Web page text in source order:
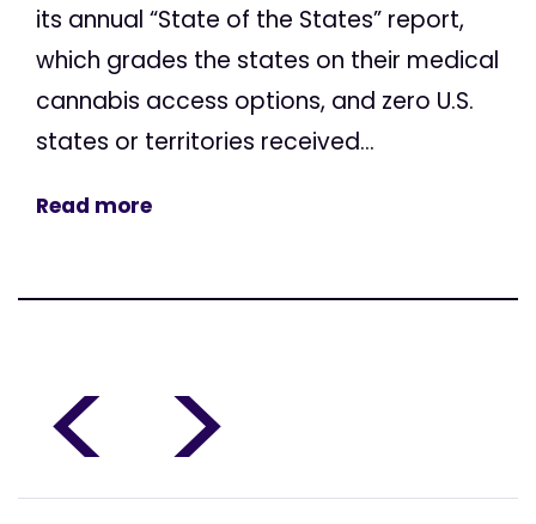
its annual “State of the States” report,
which grades the states on their medical
cannabis access options, and zero U.S.
states or territories received...
Read more
< >